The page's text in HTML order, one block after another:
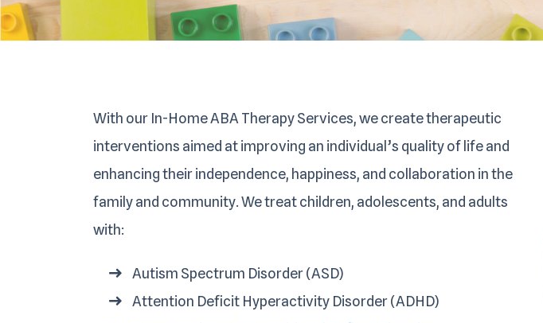
With our In-Home ABA Therapy Services, we create therapeutic
interventions aimed at improving an individual’s quality of life and
enhancing their independence, happiness, and collaboration in the
family and community. We treat children, adolescents, and adults
with:
Autism Spectrum Disorder (ASD)
Attention Deficit Hyperactivity Disorder (ADHD)